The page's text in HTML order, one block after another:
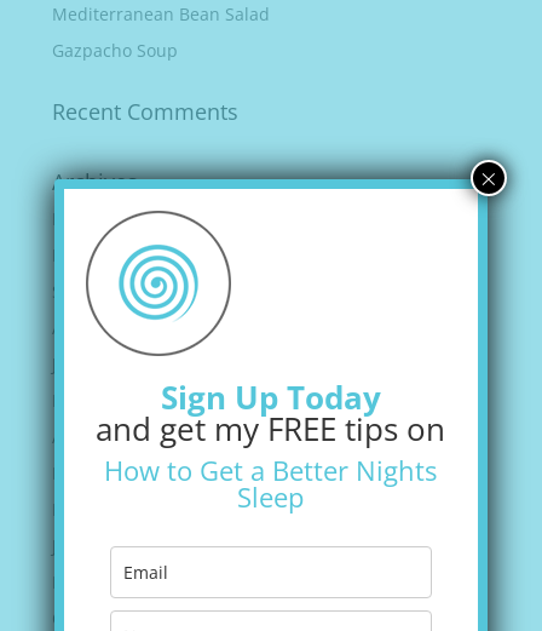
Mediterranean Bean Salad
Gazpacho Soup
Recent Comments
Archives
February 2022
December 2021
September 2021
August 2021
April 2021
March 2021
January 2021
November 2020
October 2020
Sign Up Today
and get my FREE tips on
How to Get a Better Nights
Sleep
×